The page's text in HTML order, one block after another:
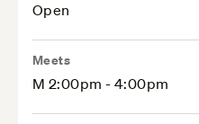
Open
Meets
M 2:00pm - 4:00pm